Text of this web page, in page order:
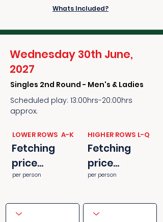
Whats Included?
Wednesday 30th June,
2027
Singles 2nd Round - Men's & Ladies
Scheduled play: 13:00hrs-20:00hrs
approx.
​​LOWER ROWS A-K
Fetching
price...
per person
​​HIGHER ROWS L-Q
Fetching
price...
per person